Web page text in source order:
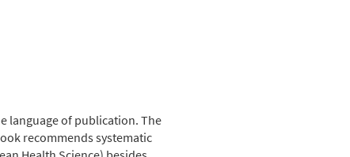
language of publication. The
recommends systematic